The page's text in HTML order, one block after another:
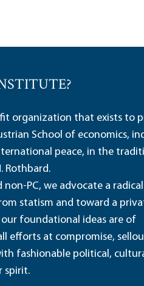
organization that exists to
School of economics,
peace, in the
Rothbard.
PC, we advocate a
statism and toward a
foundational ideas are of
efforts at compromise,
fashionable political,
spirit.